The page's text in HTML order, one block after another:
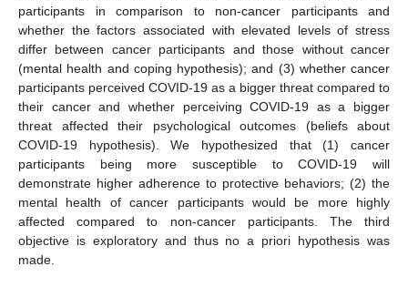
participants in comparison to non-cancer participants and
whether the factors associated with elevated levels of stress
differ between cancer participants and those without cancer
(mental health and coping hypothesis); and (3) whether cancer
participants perceived COVID-19 as a bigger threat compared to
their cancer and whether perceiving COVID-19 as a bigger
threat affected their psychological outcomes (beliefs about
COVID-19 hypothesis). We hypothesized that (1) cancer
participants being more susceptible to COVID-19 will
demonstrate higher adherence to protective behaviors; (2) the
mental health of cancer participants would be more highly
affected compared to non-cancer participants. The third
objective is exploratory and thus no a priori hypothesis was
made.